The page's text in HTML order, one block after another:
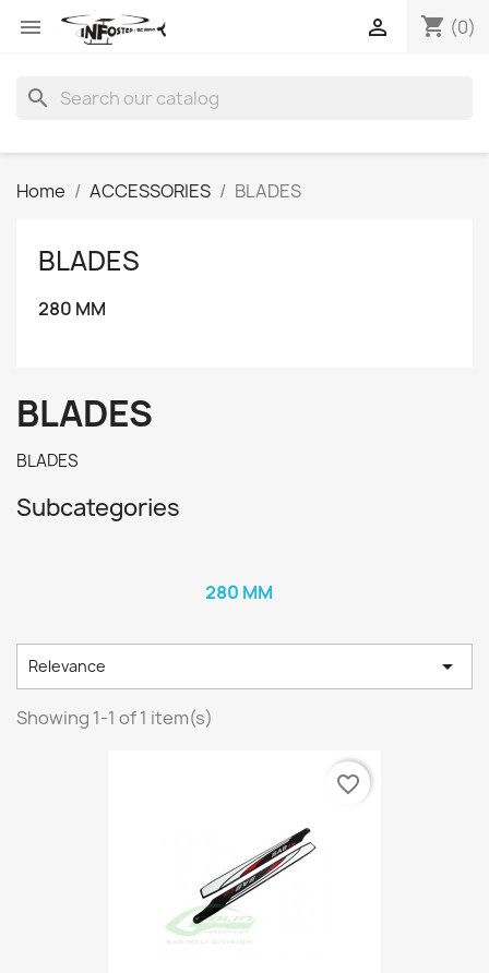
 shopping_cart (0)

search
Home ACCESSORIES BLADES
BLADES
280 MM
BLADES
BLADES
Subcategories
280 MM
Relevance 
Showing 1-1 of 1 item(s)
favorite_border